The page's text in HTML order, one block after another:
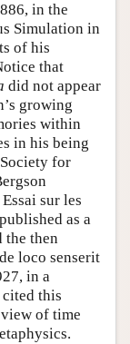
in the
Simulation in
of his
that
did not appear
growing
within
in his being
for
sur les
as a
the then
loco senserit
in a
cited this
of time